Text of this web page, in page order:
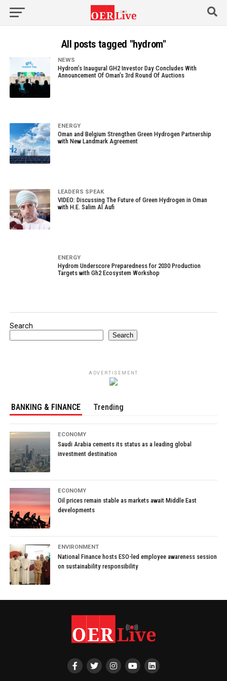
All posts tagged "hydrom"
NEWS
Hydrom’s Inaugural GH2 Investor Day Concludes With
Announcement Of Oman’s 3rd Round Of Auctions
ENERGY
Oman and Belgium Strengthen Green Hydrogen Partnership
with New Landmark Agreement
LEADERS SPEAK
VIDEO: Discussing The Future of Green Hydrogen in Oman
with H.E. Salim Al Aufi
ENERGY
Hydrom Underscore Preparedness for 2030 Production
Targets with Gh2 Ecosystem Workshop
Search
Search
ADVERTISEMENT
BANKING & FINANCE Trending
ECONOMY
Saudi Arabia cements its status as a leading global
investment destination
ECONOMY
Oil prices remain stable as markets await Middle East
developments
ENVIRONMENT
National Finance hosts ESO-led employee awareness session
on sustainability responsibility